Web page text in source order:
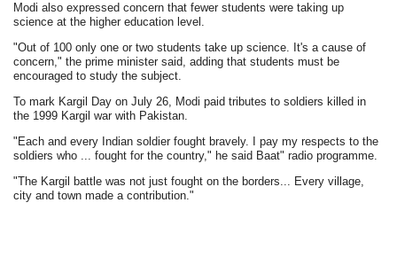
Modi also expressed concern that fewer students were taking up
science at the higher education level.
"Out of 100 only one or two students take up science. It's a cause of
concern," the prime minister said, adding that students must be
encouraged to study the subject.
To mark Kargil Day on July 26, Modi paid tributes to soldiers killed in
the 1999 Kargil war with Pakistan.
"Each and every Indian soldier fought bravely. I pay my respects to the
soldiers who ... fought for the country," he said Baat" radio programme.
"The Kargil battle was not just fought on the borders... Every village,
city and town made a contribution."